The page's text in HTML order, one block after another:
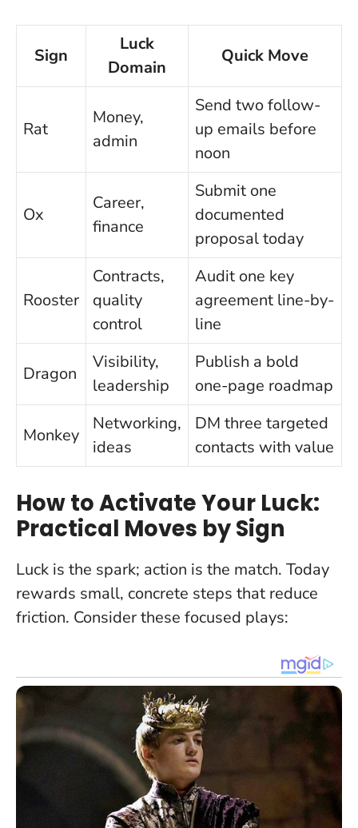
Sign
Luck
Domain
Quick Move
Rat
Money,
admin
Send two follow-
up emails before
noon
Ox
Career,
finance
Submit one
documented
proposal today
Rooster
Contracts,
quality
control
Audit one key
agreement line-by-
line
Dragon
Visibility,
leadership
Publish a bold
one-page roadmap
Monkey
Networking,
ideas
DM three targeted
contacts with value
How to Activate Your Luck:
Practical Moves by Sign
Luck is the spark; action is the match. Today
rewards small, concrete steps that reduce
friction. Consider these focused plays: